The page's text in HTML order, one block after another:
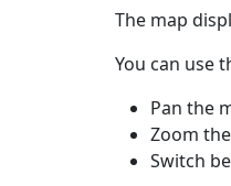
The map
You can use
Pan the
Zoom
Switch